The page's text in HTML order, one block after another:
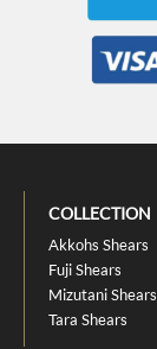
COLLECTION
Akkohs Shears
Fuji Shears
Mizutani Shears
Tara Shears